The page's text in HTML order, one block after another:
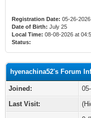
Registration Date: 05-26-2026
Date of Birth: July 25
Local Time: 08-08-2026 at
Status:
hyenachina52's Forum
Joined:
Last Visit: